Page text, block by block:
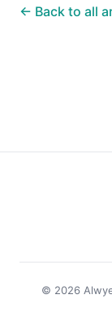
← Back to all
© 2026